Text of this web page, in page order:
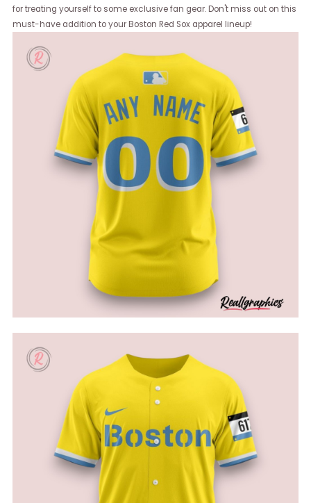
for treating yourself to some exclusive fan gear. Don't miss out on this
must-have addition to your Boston Red Sox apparel lineup!